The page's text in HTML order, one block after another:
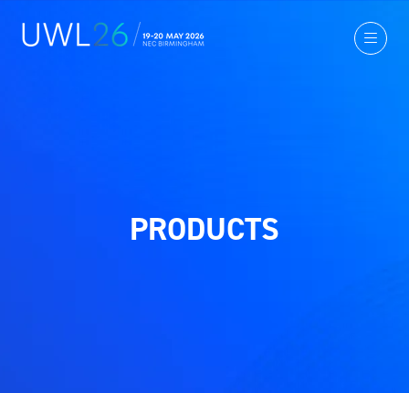
PRODUCTS